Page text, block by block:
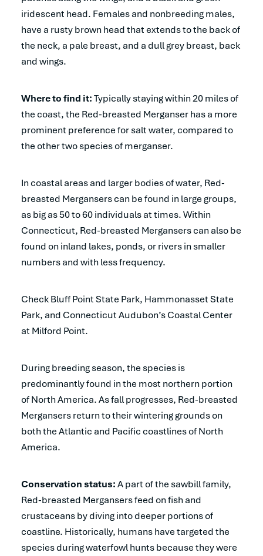
iridescent head. Females and nonbreeding males,
have a rusty brown head that extends to the back of
the neck, a pale breast, and a dull grey breast, back
and wings.
Where to find it:Typically staying within 20 miles of
the coast, the Red-breasted Merganser has a more
prominent preference for salt water, compared to
the other two species of merganser.
In coastal areas and larger bodies of water, Red-
breasted Mergansers can be found in large groups,
as big as 50 to 60 individuals at times. Within
Connecticut, Red-breasted Mergansers can also be
found on inland lakes, ponds, or rivers in smaller
numbers and with less frequency.
Check Bluff Point State Park, Hammonasset State
Park, and Connecticut Audubon’s Coastal Center
at Milford Point.
During breeding season, the species is
predominantly found in the most northern portion
of North America. As fall progresses, Red-breasted
Mergansers return to their wintering grounds on
both the Atlantic and Pacific coastlines of North
America.
Conservation status:A part of the sawbill family,
Red-breasted Mergansers feed on fish and
crustaceans by diving into deeper portions of
coastline. Historically, humans have targeted the
species during waterfowl hunts because they were